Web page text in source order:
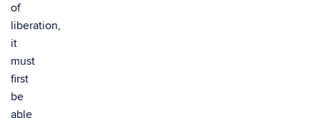
of
liberation,
it
must
first
be
able